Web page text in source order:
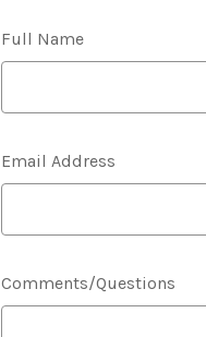
Full Name
Email Address
Comments/Questions